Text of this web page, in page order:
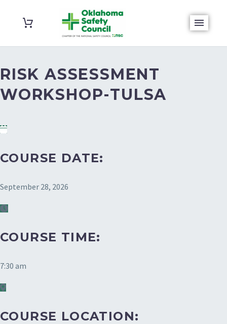
RISK ASSESSMENT
WORKSHOP-TULSA
COURSE DATE:
September 28, 2026
COURSE TIME:
7:30 am
COURSE LOCATION: